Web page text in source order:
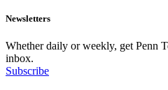
Newsletters
Whether daily or weekly, get Penn
inbox.
Subscribe